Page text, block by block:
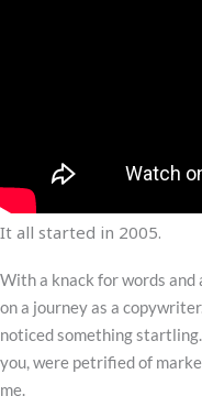
It all started in 2005.
With a knack for words and
on a journey as a
noticed something
you, were petrified of
me.